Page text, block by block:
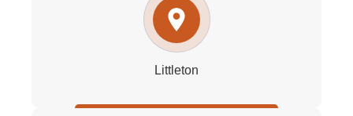
Littleton